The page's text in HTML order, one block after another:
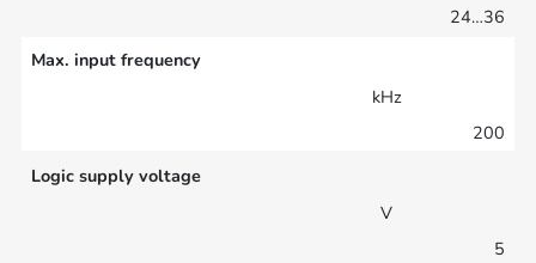
24…36
Max. input frequency
kHz
200
Logic supply voltage
V
5